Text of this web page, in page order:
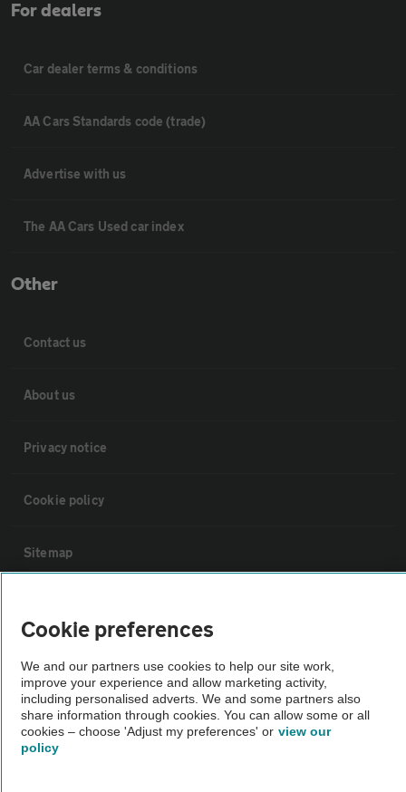
For dealers
Car dealer terms & conditions
AA Cars Standards code (trade)
Advertise with us
The AA Cars Used car index
Other
Contact us
About us
Privacy notice
Cookie policy
Sitemap
The AA recommends an AA Cars Vehicle Inspection before purchase.
Not all cars are mechanically checked by the AA.
Vehicle Inspection
Cookie preferences
We and our partners use cookies to help our site work,
improve your experience and allow marketing activity,
including personalised adverts. We and some partners also
share information through cookies. You can allow some or all
cookies – choose 'Adjust my preferences' or view our
policy